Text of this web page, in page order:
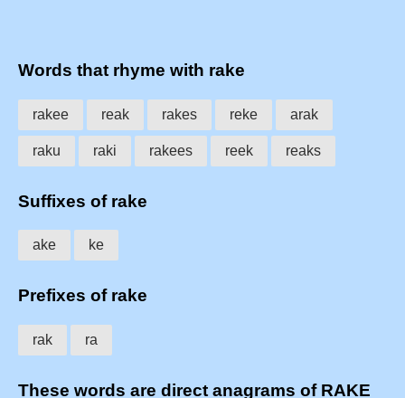
Words that rhyme with rake
rakee reak rakes reke arak
raku raki rakees reek reaks
Suffixes of rake
ake ke
Prefixes of rake
rak ra
These words are direct anagrams of RAKE